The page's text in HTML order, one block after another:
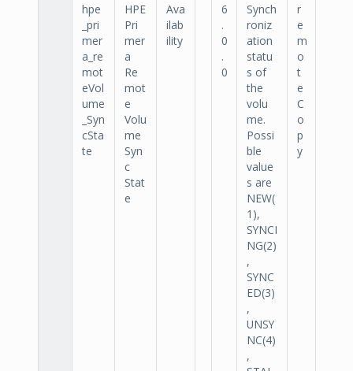
hpe
_pri
mer
a_re
mot
eVol
ume
_Syn
cSta
te
HPE
Pri
mer
a
Re
mot
e
Volu
me
Syn
c
Stat
e
Ava
ilab
ility
6
.
0
.
0
Synch
roniz
ation
statu
s of
the
volu
me.
Possi
ble
value
s are
NEW(
1),
SYNCI
NG(2)
,
SYNC
ED(3)
,
UNSY
NC(4)
,
r
e
m
o
t
e
C
o
p
y